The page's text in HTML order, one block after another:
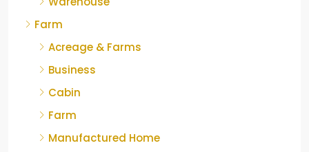
Farm
Acreage & Farms
Business
Cabin
Farm
Manufactured Home